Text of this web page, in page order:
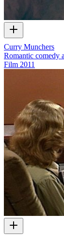
Curry Munchers
Romantic comedy
Film 2011